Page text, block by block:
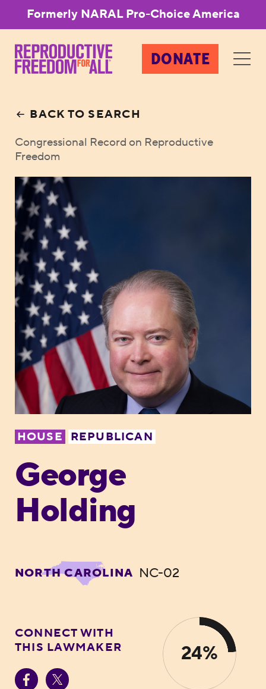
Formerly NARAL Pro-Choice America
DONATE
BACK TO SEARCH
Congressional Record on Reproductive
Freedom
HOUSE REPUBLICAN
George
Holding
NORTH CAROLINA NC-02
CONNECT WITH
THIS LAWMAKER
24%